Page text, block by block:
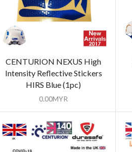
CENTURION NEXUS High
Intensity Reflective Stickers
HIRS Blue (1pc)
0.00MYR